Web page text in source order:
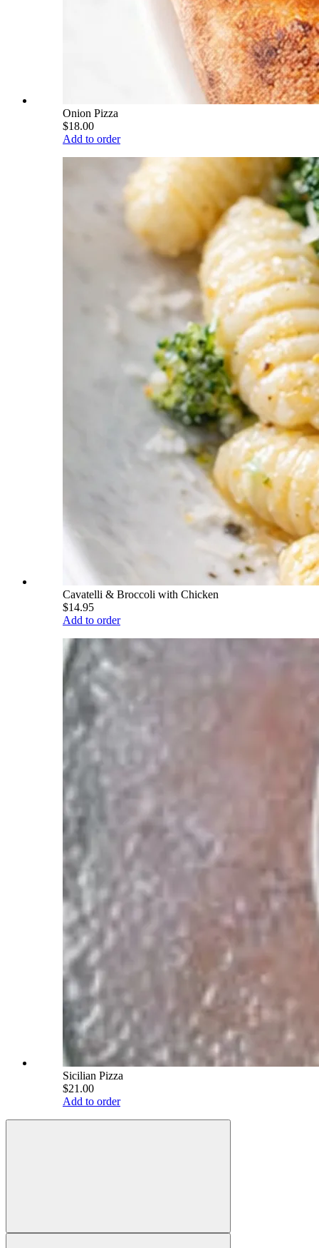
Onion Pizza
$18.00
Add to order
Cavatelli & Broccoli with Chicken
$14.95
Add to order
Sicilian Pizza
$21.00
Add to order